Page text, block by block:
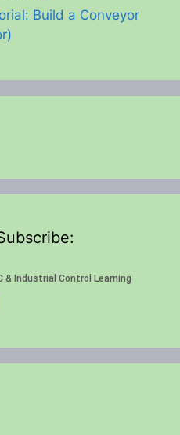
Build a Conveyor